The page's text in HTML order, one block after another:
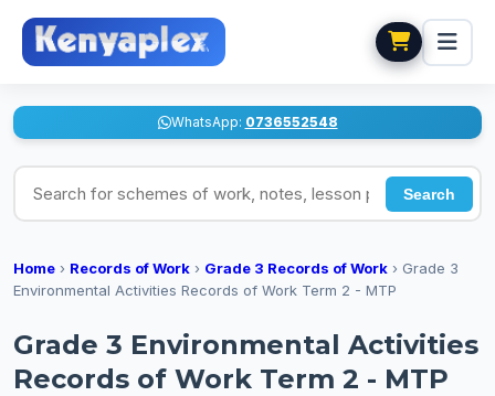
WhatsApp: 0736552548
Search for schemes of work, notes, lesson plans
Search
Home › Records of Work › Grade 3 Records of Work › Grade 3
Environmental Activities Records of Work Term 2 - MTP
Grade 3 Environmental Activities
Records of Work Term 2 - MTP